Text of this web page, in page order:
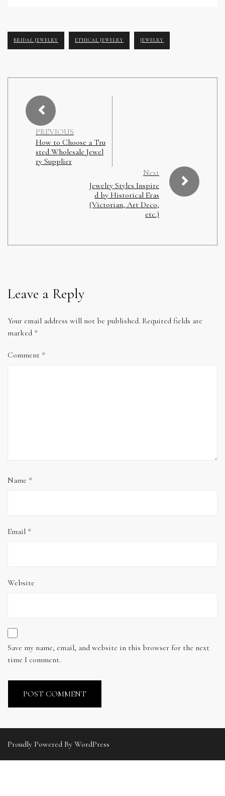
BRIDAL JEWELRY ETHICAL JEWELRY JEWELRY
PREVIOUS
How to Choose a Tru
sted Wholesale Jewel
ry Supplier
Next
Jewelry Styles Inspire
d by Historical Eras
(Victorian, Art Deco,
etc.)
Leave a Reply
Your email address will not be published. Required fields are
marked *
Comment *
Name *
Email *
Website
Save my name, email, and website in this browser for the next
time I comment.
Proudly Powered By WordPress